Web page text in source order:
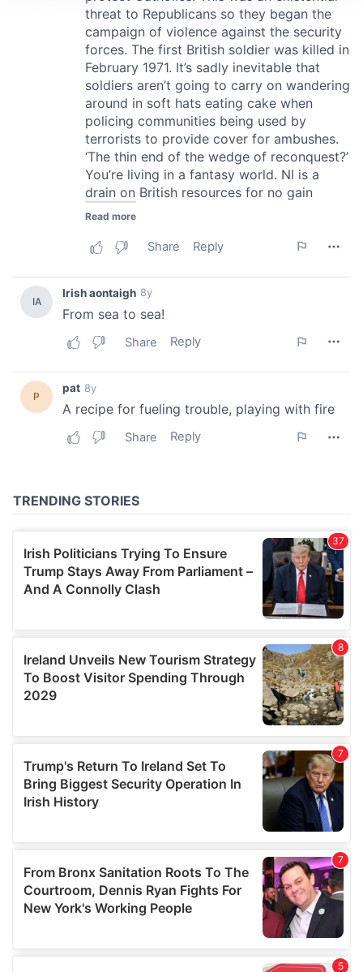
We use cookies to personalise content and ads, to
provide social media features and to analyse our traffic.
We also share information about your use of our site with
our social media, advertising and analytics partners who
may combine it with other information that you’ve
provided to them or that they’ve collected from your use
of their services.